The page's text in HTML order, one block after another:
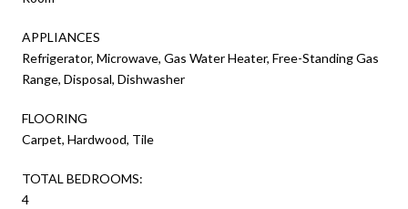
APPLIANCES
Refrigerator, Microwave, Gas Water Heater, Free-Standing Gas
Range, Disposal, Dishwasher
FLOORING
Carpet, Hardwood, Tile
TOTAL BEDROOMS:
4